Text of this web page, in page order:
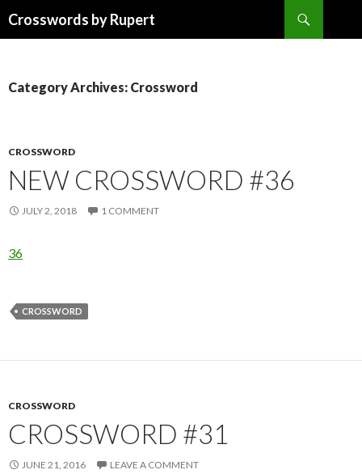
Crosswords by Rupert
Category Archives: Crossword
CROSSWORD
NEW CROSSWORD #36
JULY 2, 2018 1 COMMENT
36
CROSSWORD
CROSSWORD
CROSSWORD #31
JUNE 21, 2016 LEAVE A COMMENT